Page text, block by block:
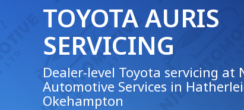
TOYOTA AURIS
SERVICING
Dealer-level Toyota servicing at
Automotive Services in
Okehampton